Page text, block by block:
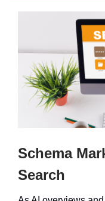
Schema
Search